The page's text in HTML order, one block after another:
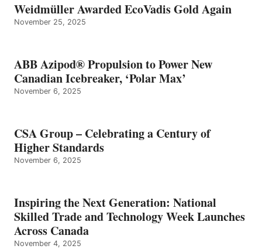
Weidmüller Awarded EcoVadis Gold Again
November 25, 2025
ABB Azipod® Propulsion to Power New
Canadian Icebreaker, ‘Polar Max’
November 6, 2025
CSA Group – Celebrating a Century of
Higher Standards
November 6, 2025
Inspiring the Next Generation: National
Skilled Trade and Technology Week Launches
Across Canada
November 4, 2025